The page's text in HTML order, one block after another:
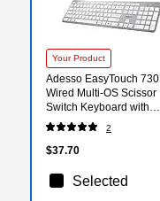
Your Product
Adesso EasyTouch 730
Wired Multi-OS Scissor
Switch Keyboard with
Copilot AI Hotkey, White
(AKB-730UW)
2
$37.70
Selected